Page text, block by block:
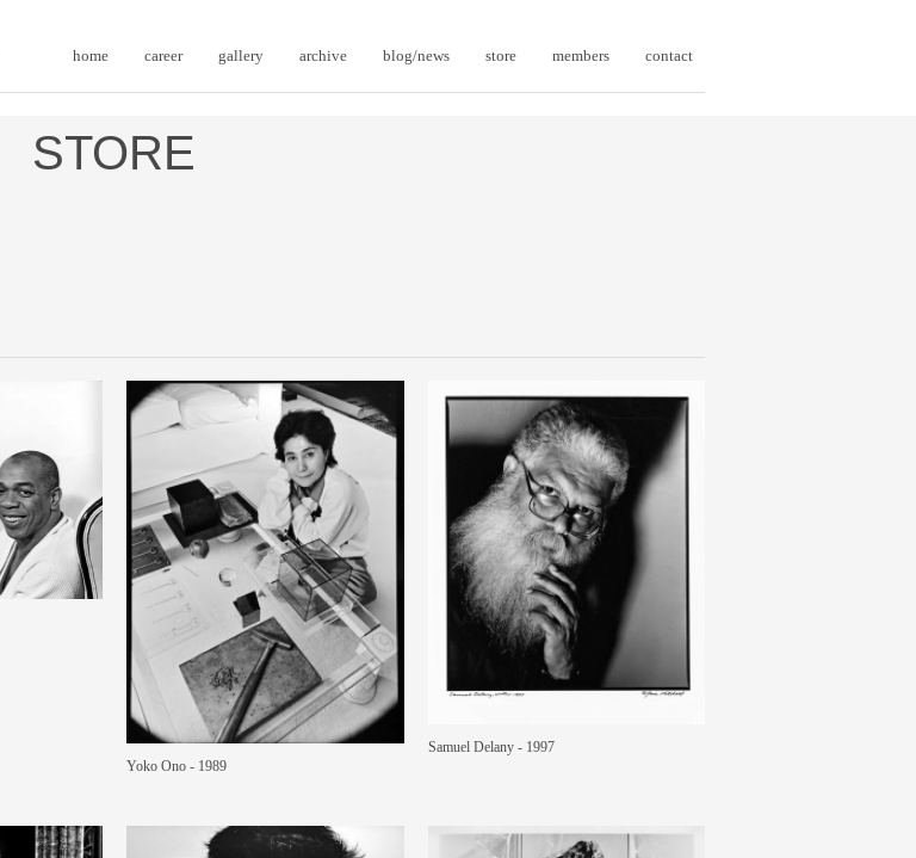
home career gallery archive blog/news store members contact
STORE
Yoko Ono - 1989
Samuel Delany - 1997